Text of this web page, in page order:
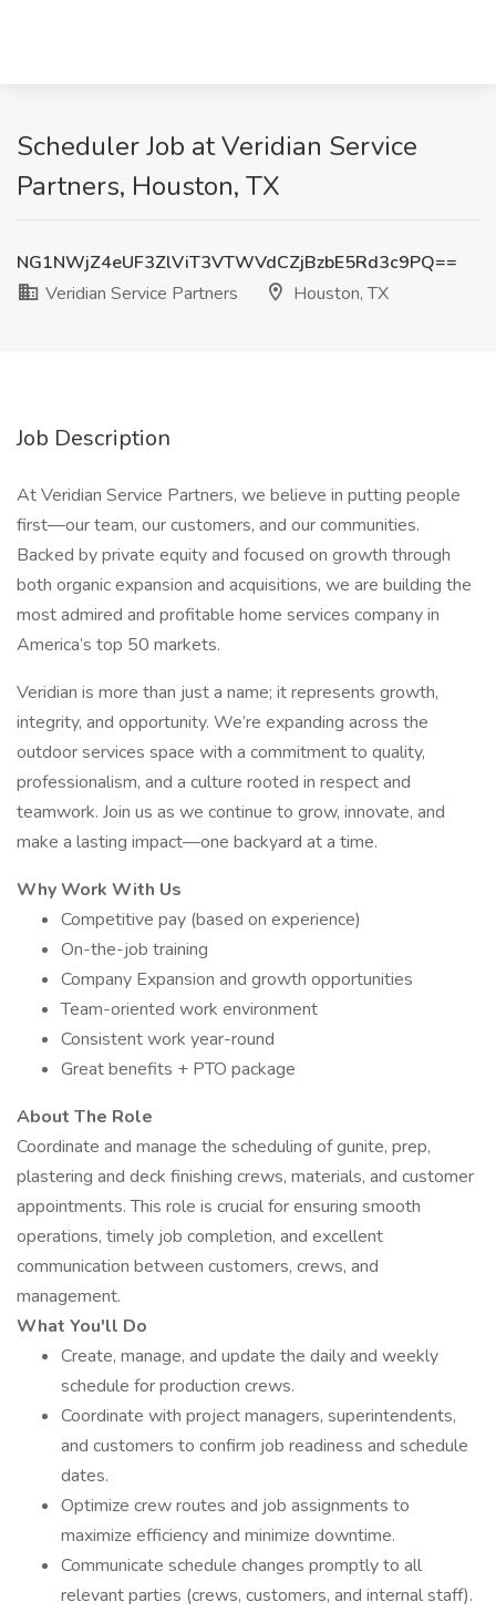
Scheduler Job at Veridian Service
Partners, Houston, TX
NG1NWjZ4eUF3ZlViT3VTWVdCZjBzbE5Rd3c9PQ==
Veridian Service Partners
Houston, TX
Job Description
At Veridian Service Partners, we believe in putting people
first—our team, our customers, and our communities.
Backed by private equity and focused on growth through
both organic expansion and acquisitions, we are building the
most admired and profitable home services company in
America’s top 50 markets.
Veridian is more than just a name; it represents growth,
integrity, and opportunity. We’re expanding across the
outdoor services space with a commitment to quality,
professionalism, and a culture rooted in respect and
teamwork. Join us as we continue to grow, innovate, and
make a lasting impact—one backyard at a time.
Why Work With Us
Competitive pay (based on experience)
On-the-job training
Company Expansion and growth opportunities
Team-oriented work environment
Consistent work year-round
Great benefits + PTO package
About The Role
Coordinate and manage the scheduling of gunite, prep,
plastering and deck finishing crews, materials, and customer
appointments. This role is crucial for ensuring smooth
operations, timely job completion, and excellent
communication between customers, crews, and
management.
What You'll Do
Create, manage, and update the daily and weekly
schedule for production crews.
Coordinate with project managers, superintendents,
and customers to confirm job readiness and schedule
dates.
Optimize crew routes and job assignments to
maximize efficiency and minimize downtime.
Communicate schedule changes promptly to all
relevant parties (crews, customers, and internal staff).